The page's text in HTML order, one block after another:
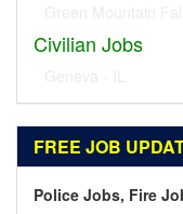
Civilian Jobs
FREE JOB
Police Jobs, Fire